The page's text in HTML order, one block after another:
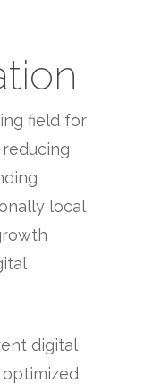
field for
local
digital